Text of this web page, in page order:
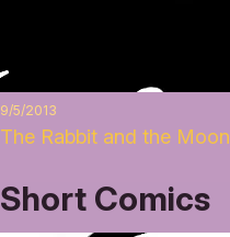
9/5/2013
The Rabbit and the Moon
Short Comics